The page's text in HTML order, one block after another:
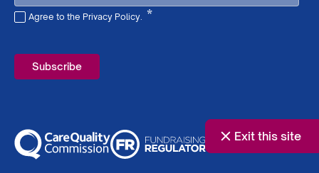
Exit this site
Agree to the Privacy Policy. *